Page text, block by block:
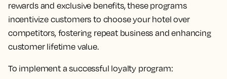
rewards and exclusive benefits, these programs
incentivize customers to choose your hotel over
competitors, fostering repeat business and enhancing
customer lifetime value.
To implement a successful loyalty program: